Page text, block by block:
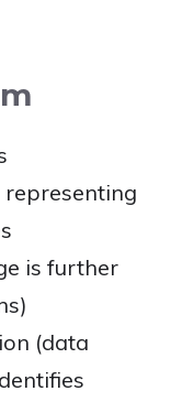
representing
is further
(data